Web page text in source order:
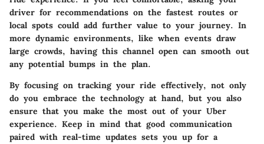
driver for recommendations on the fastest routes or
local spots could add further value to your journey. In
more dynamic environments, like when events draw
large crowds, having this channel open can smooth out
any potential bumps in the plan.
By focusing on tracking your ride effectively, not only
do you embrace the technology at hand, but you also
ensure that you make the most out of your Uber
experience. Keep in mind that good communication
paired with real-time updates sets you up for a